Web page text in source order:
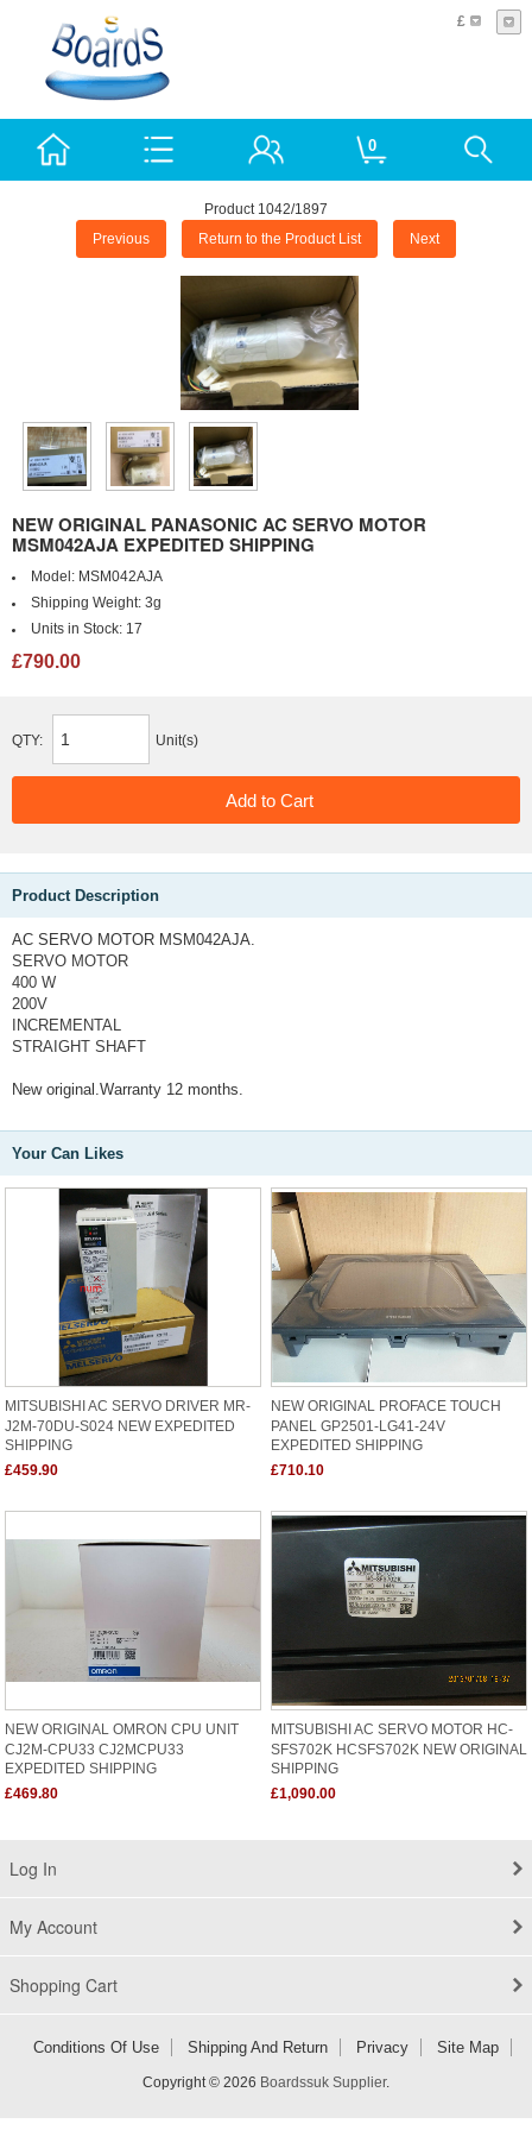
£
0
Product 1042/1897
Previous Return to the Product List Next
NEW ORIGINAL PANASONIC AC SERVO MOTOR
MSM042AJA EXPEDITED SHIPPING
Model: MSM042AJA
Shipping Weight: 3g
Units in Stock: 17
£790.00
QTY: Unit(s)
Product Description
AC SERVO MOTOR MSM042AJA.
SERVO MOTOR
400 W
200V
INCREMENTAL
STRAIGHT SHAFT
New original.Warranty 12 months.
Your Can Likes
MITSUBISHI AC SERVO DRIVER MR-
J2M-70DU-S024 NEW EXPEDITED
SHIPPING
£459.90
NEW ORIGINAL PROFACE TOUCH
PANEL GP2501-LG41-24V
EXPEDITED SHIPPING
£710.10
NEW ORIGINAL OMRON CPU UNIT
CJ2M-CPU33 CJ2MCPU33
EXPEDITED SHIPPING
£469.80
MITSUBISHI AC SERVO MOTOR HC-
SFS702K HCSFS702K NEW ORIGINAL
SHIPPING
£1,090.00
Log In
My Account
Shopping Cart
Conditions Of Use Shipping And Return Privacy Site Map
Copyright © 2026 Boardssuk Supplier.